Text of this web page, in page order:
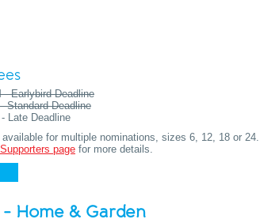
- Earlybird Deadline
Standard Deadline
- Late Deadline
for multiple nominations, sizes 6, 12, 18 or 24.
page for more details.
Home & Garden